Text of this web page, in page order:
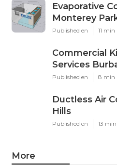
Evaporative
Monterey
Published en 11 min
Commercial
Services
Published en 8 min
Ductless Air
Hills
Published en 13
More